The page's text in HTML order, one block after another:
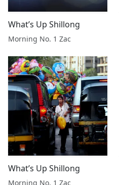
What’s Up Shillong
Morning No. 1 Zac
What’s Up Shillong
Morning No. 1 Zac